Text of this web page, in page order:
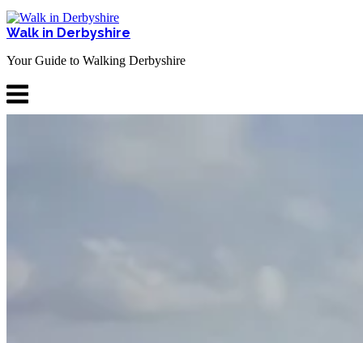
Skip
to
content
Walk in Derbyshire
Your Guide to Walking Derbyshire
Menu